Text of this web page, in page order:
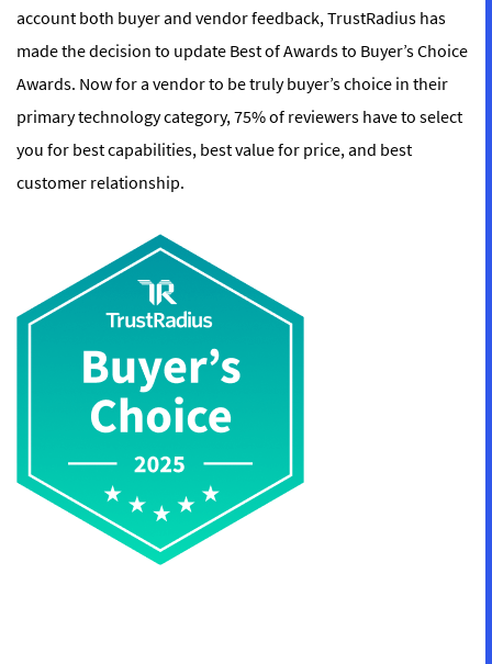
account both buyer and vendor feedback, TrustRadius has
made the decision to update Best of Awards to Buyer’s Choice
Awards. Now for a vendor to be truly buyer’s choice in their
primary technology category, 75% of reviewers have to select
you for best capabilities, best value for price, and best
customer relationship.